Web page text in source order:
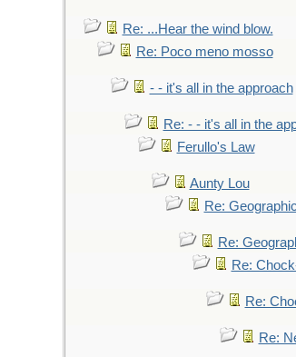
Re: ...Hear the wind blow.
Re: Poco meno mosso
- - it's all in the approach
Re: - - it's all in the
Ferullo's Law
Aunty Lou
Re:
Re:
Re:
Re:
Re: